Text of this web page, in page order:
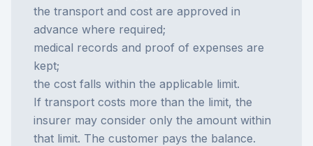
the transport and cost are approved in
advance where required;
medical records and proof of expenses are
kept;
the cost falls within the applicable limit.
If transport costs more than the limit, the
insurer may consider only the amount within
that limit. The customer pays the balance.